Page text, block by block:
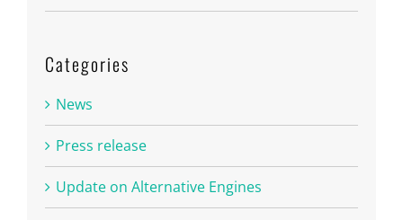
Categories
News
Press release
Update on Alternative Engines